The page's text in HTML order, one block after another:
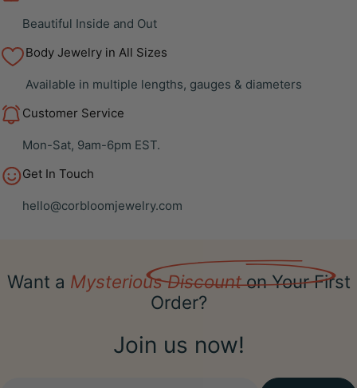
Beautiful Inside and Out
Body Jewelry in All Sizes
Available in multiple lengths, gauges & diameters
Customer Service
Mon-Sat, 9am-6pm EST.
Get In Touch
hello@corbloomjewelry.com
Want a Mysterious Discounton Your First
Order?
Join us now!